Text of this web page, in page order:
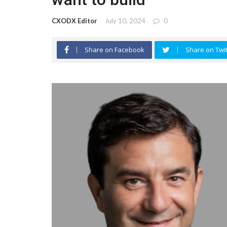
CXODX Editor July 10, 2024 0
Share on Facebook Share on